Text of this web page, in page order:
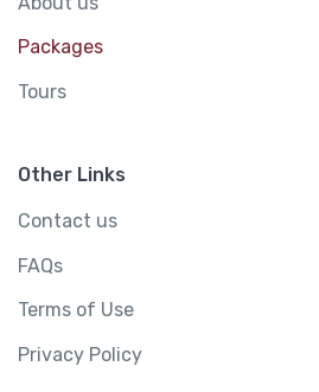
Packages
Tours
Other Links
Contact us
FAQs
Terms of Use
Privacy Policy